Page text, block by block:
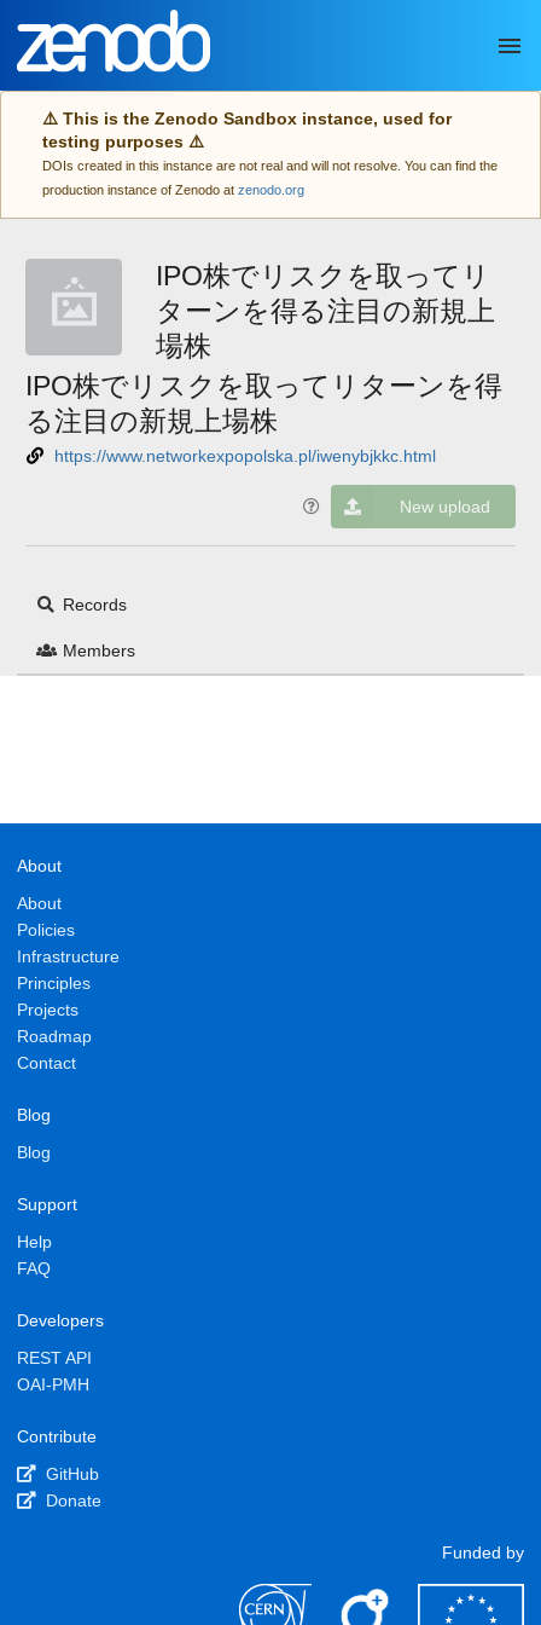
Skip to main
⚠️ This is the Zenodo Sandbox instance, used for
testing purposes ⚠️
DOIs created in this instance are not real and will not resolve. You can find the
production instance of Zenodo at zenodo.org
IPO株でリスクを取ってリ
ターンを得る注目の新規上
場株
IPO株でリスクを取ってリターンを得
る注目の新規上場株
https://www.networkexpopolska.pl/iwenybjkkc.html
New upload
Records
Members
About
About
Policies
Infrastructure
Principles
Projects
Roadmap
Contact
Blog
Blog
Support
Help
FAQ
Developers
REST API
OAI-PMH
Contribute
GitHub
Donate
Funded by